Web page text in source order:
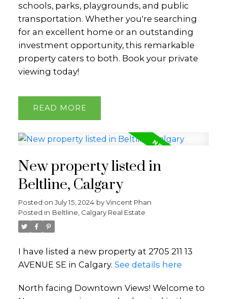
schools, parks, playgrounds, and public
transportation. Whether you're searching
for an excellent home or an outstanding
investment opportunity, this remarkable
property caters to both. Book your private
viewing today!
READ
New property listed in
Beltline, Calgary
Posted on July 15, 2024 byVincent Phan
Posted in Beltline, Calgary Real Estate
I have listed a new property at 2705 211 13
AVENUE SE in Calgary. See details here
North facing Downtown Views! Welcome to